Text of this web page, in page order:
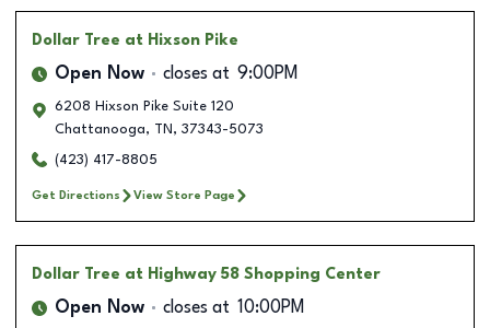
Dollar Tree at Hixson Pike
Open Now closes at 9:00PM
6208 Hixson Pike Suite 120
Chattanooga, TN , 37343-5073
(423) 417-8805
Get Directions View Store Page
Dollar Tree at Highway 58 Shopping Center
Open Now closes at 10:00PM